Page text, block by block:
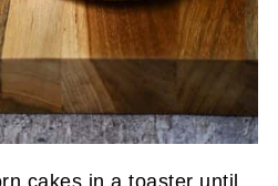
cakes in a toaster until